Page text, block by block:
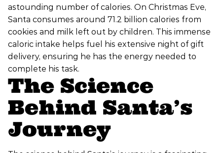
astounding number of calories. On Christmas Eve,
Santa consumes around 71.2 billion calories from
cookies and milk left out by children. This immense
caloric intake helps fuel his extensive night of gift
delivery, ensuring he has the energy needed to
complete his task.
The Science
Behind Santa’s
Journey